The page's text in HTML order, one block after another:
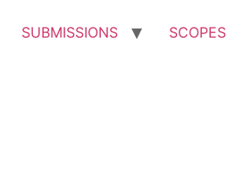
SUBMISSIONS SCOPES